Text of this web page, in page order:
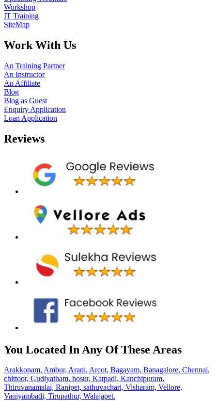
Workshop
IT Training
SiteMap
Work With Us
An Training Partner
An Instructor
An Affiliate
Blog
Blog as Guest
Enquiry Application
Loan Application
Reviews
You Located In Any Of These Areas
Arakkonam, Ambur, Arani, Arcot, Bagayam, Banagalore, Chennai,
chittoor, Gudiyatham, hosur, Katpadi, Kanchipuram,
Thiruvanamalai, Ranipet, sathuvachari, Visharam, Vellore,
Vaniyambadi, Tirupathur, Walajapet.